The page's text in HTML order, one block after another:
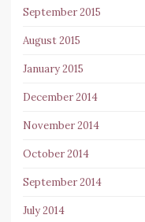
September 2015
August 2015
January 2015
December 2014
November 2014
October 2014
September 2014
July 2014